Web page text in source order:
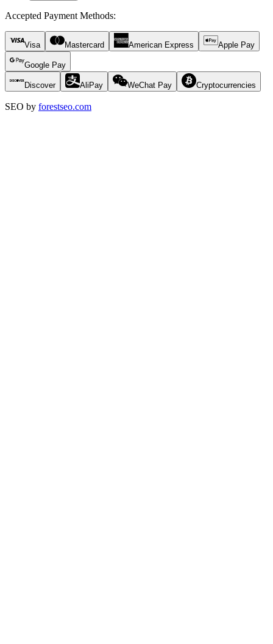
Accepted Payment Methods:
Visa Mastercard American Express Apple Pay
Google Pay
Discover AliPay WeChat Pay Cryptocurrencies
SEO by forestseo.com